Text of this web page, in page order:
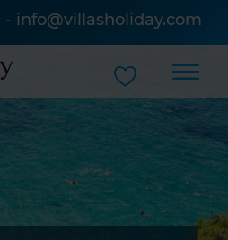
- info@villasholiday.com